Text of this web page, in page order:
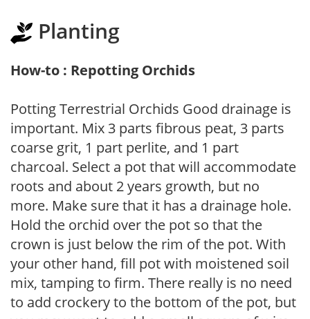
Planting
How-to : Repotting Orchids
Potting Terrestrial Orchids Good drainage is
important. Mix 3 parts fibrous peat, 3 parts
coarse grit, 1 part perlite, and 1 part
charcoal. Select a pot that will accommodate
roots and about 2 years growth, but no
more. Make sure that it has a drainage hole.
Hold the orchid over the pot so that the
crown is just below the rim of the pot. With
your other hand, fill pot with moistened soil
mix, tamping to firm. There really is no need
to add crockery to the bottom of the pot, but